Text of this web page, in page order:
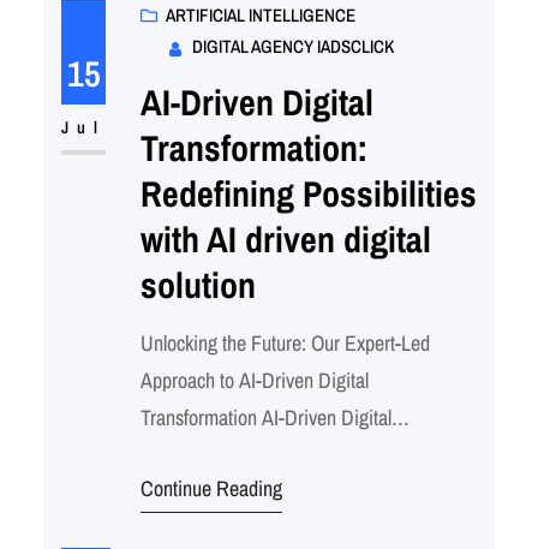
applications. But here’s the thing –
navigating this maze of options can feel
overwhelming. Whether you’re a curious
beginner or a battle-tested ML engineer,…
15
Jul
ARTIFICIAL INTELLIGENCE
DIGITAL AGENCY IADSCLICK
AI-Driven Digital
Transformation:
Redefining Possibilities
with AI driven digital
solution
Unlocking the Future: Our Expert-Led
Approach to AI-Driven Digital
Transformation AI-Driven Digital
AI Adtech & Martech software development
Continue Reading